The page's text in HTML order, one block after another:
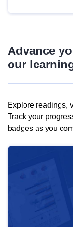
Advance
our
Explore readings,
Track your
badges as you